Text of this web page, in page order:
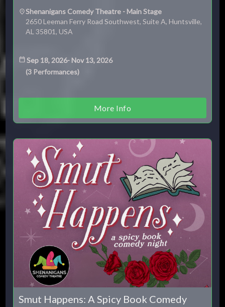
Shenanigans Comedy Theatre - Main Stage
2650 Leeman Ferry Road Southwest, Suite A, Huntsville,
AL 35801, USA
Sep 18, 2026-Nov 13, 2026
(3 Performances)
More Info
Smut Happens: A Spicy Book Comedy